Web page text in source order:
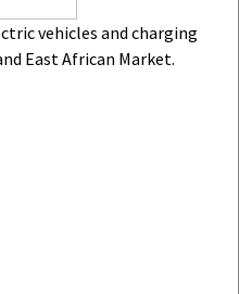
vehicles and charging
East African Market.